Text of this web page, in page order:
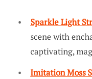
Sparkle Light
scene with
captivating,
Imitation Moss